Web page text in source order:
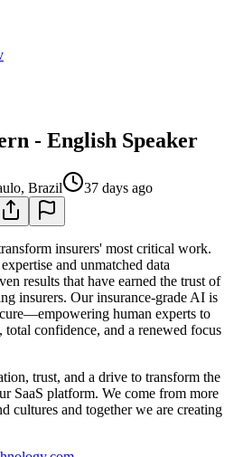
- English Speaker
Brazil 37 days ago
insurers' most critical work.
and unmatched data
results that have earned the trust of
insurers. Our insurance-grade AI is
human experts to
confidence, and a renewed focus
trust, and a drive to transform the
SaaS platform. We come from more
cultures and together we are creating